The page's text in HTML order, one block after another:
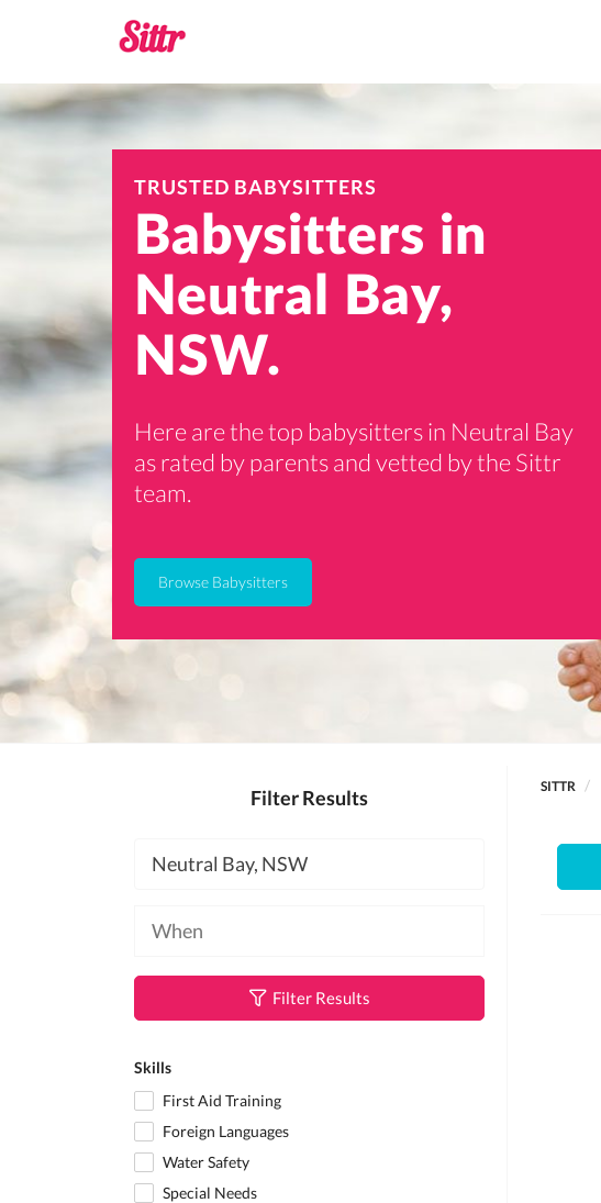
TRUSTED BABYSITTERS
Babysitters in
Neutral Bay,
NSW.
Here are the top babysitters in Neutral Bay
as rated by parents and vetted by the Sittr
team.
Browse Babysitters
Filter Results
Filter Results
Skills
First Aid Training
Foreign Languages
Water Safety
Special Needs
SITTR